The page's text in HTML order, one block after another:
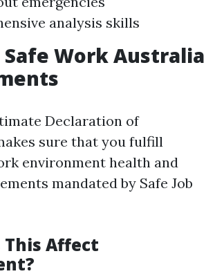
analysis skills
Work Australia
Declaration of
sure that you fulfill
environment health and
mandated by Safe Job
This Affect